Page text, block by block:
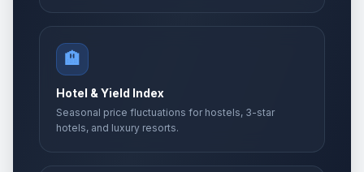
🏨
Hotel & Yield Index
Seasonal price fluctuations for hostels, 3-star
hotels, and luxury resorts.